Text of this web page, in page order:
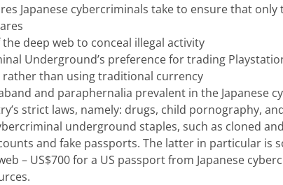
Japanese cybercriminals take to ensure that only
deep web to conceal illegal activity
Underground’s preference for trading
rather than using traditional currency
and paraphernalia prevalent in the Japanese
strict laws, namely: drugs, child pornography,
underground staples, such as cloned
and fake passports. The latter in particular is
– US$700 for a US passport from Japanese